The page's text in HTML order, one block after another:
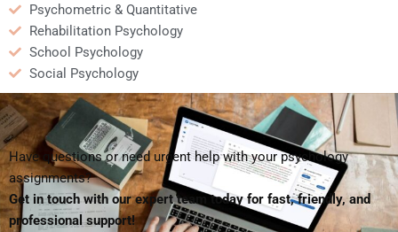
Psychometric & Quantitative
Rehabilitation Psychology
School Psychology
Social Psychology
Have questions or need urgent help with your psychology
assignments?
Get in touch with our expert team today for fast, friendly, and
professional support!